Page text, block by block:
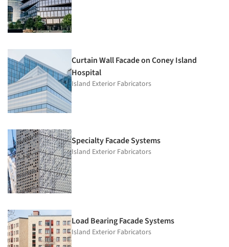
Curtain Wall Facade on Coney Island
Hospital
Island Exterior Fabricators
Specialty Facade Systems
Island Exterior Fabricators
Load Bearing Facade Systems
Island Exterior Fabricators